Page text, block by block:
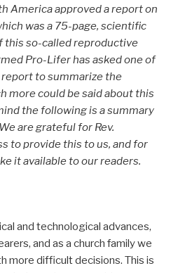
America approved a report on
was a 75-page, scientific
this so-called reproductive
Pro-Lifer has asked one of
to summarize the
more could be said about this
the following is a summary
are grateful for Rev.
to provide this to us, and for
it available to our readers.
and technological advances,
and as a church family we
more difficult decisions. This is